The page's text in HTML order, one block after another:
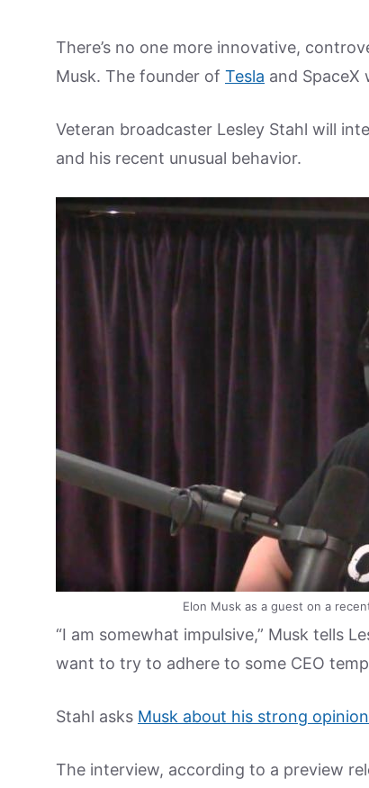
There’s no one more innovative,
Musk. The founder of Tesla and SpaceX
Veteran broadcaster Lesley Stahl will
and his recent unusual behavior.
Elon Musk as a guest on a
“I am somewhat impulsive,” Musk tells
want to try to adhere to some CEO
Stahl asks Musk about his strong
The interview, according to a preview